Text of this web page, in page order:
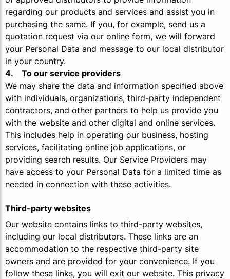
regarding our products and services and assist you in
purchasing the same. If you, for example, send us a
quotation request via our online form, we will forward
your Personal Data and message to our local distributor
in your country.
4. To our service providers
We may share the data and information specified above
with individuals, organizations, third-party independent
contractors, and other partners to help us provide you
with the website and other digital and online services.
This includes help in operating our business, hosting
services, facilitating online job applications, or
providing search results. Our Service Providers may
have access to your Personal Data for a limited time as
needed in connection with these activities.
Third-party websites
Our website contains links to third-party websites,
including our local distributors. These links are an
accommodation to the respective third-party site
owners and are provided for your convenience. If you
follow these links, you will exit our website. This privacy